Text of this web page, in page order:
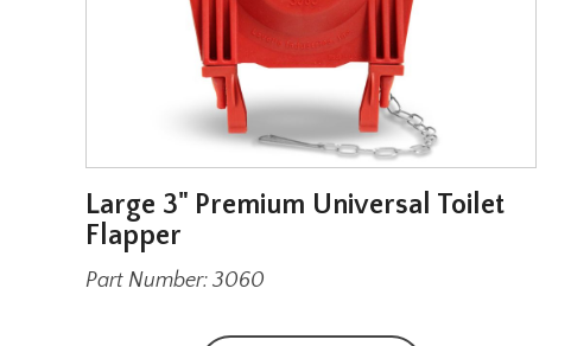
Large 3" Premium Universal Toilet
Flapper
Part Number: 3060